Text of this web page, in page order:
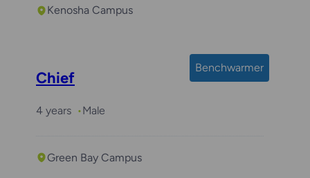
Kenosha Campus
Benchwarmer
Chief
4 years Male
Green Bay Campus